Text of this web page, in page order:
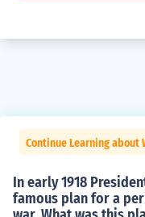
Continue Learning about
In early 1918
famous plan for a